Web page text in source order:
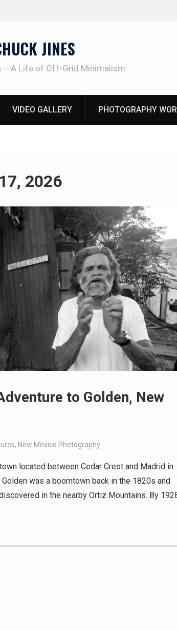
JINES
– A Life of Off-Grid Minimalism
VIDEO GALLERY PHOTOGRAPHY
2026
to Golden, New
, New Mexico Photography
located between Cedar Crest and Madrid in
was a boomtown back in the 1820s and
in the nearby Ortiz Mountains. By